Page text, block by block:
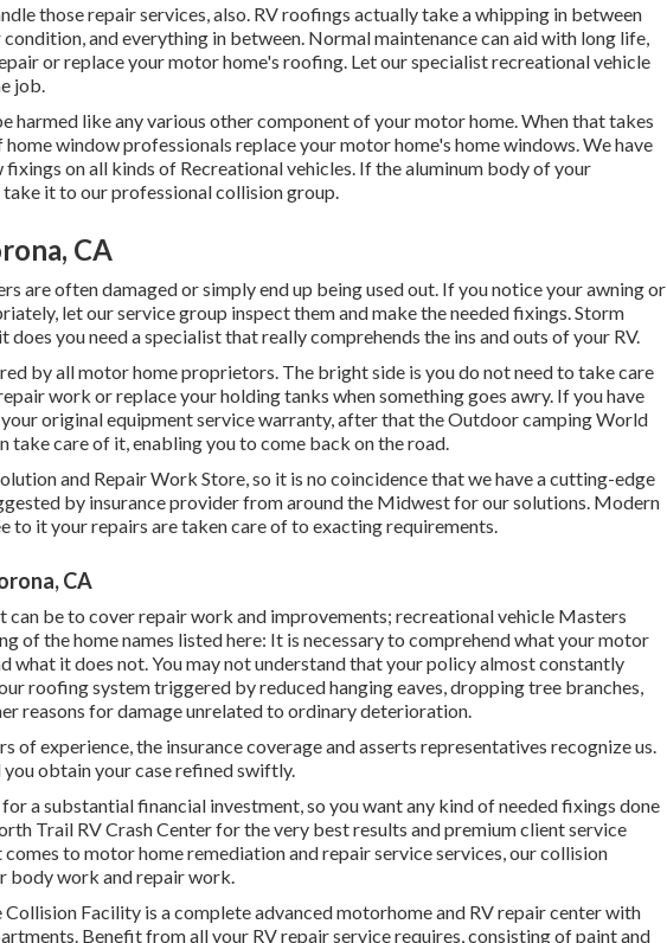
those repair services, also. RV roofings actually take a whipping in between
and everything in between. Normal maintenance can aid with long life,
or replace your motor home's roofing. Let our specialist recreational vehicle
job.
harmed like any various other component of your motor home. When that takes
window professionals replace your motor home's home windows. We have
on all kinds of Recreational vehicles. If the aluminum body of your
it to our professional collision group.
CA
are often damaged or simply end up being used out. If you notice your awning or
let our service group inspect them and make the needed fixings. Storm
does you need a specialist that really comprehends the ins and outs of your RV.
by all motor home proprietors. The bright side is you do not need to take care
work or replace your holding tanks when something goes awry. If you have
original equipment service warranty, after that the Outdoor camping World
take care of it, enabling you to come back on the road.
and Repair Work Store, so it is no coincidence that we have a cutting-edge
by insurance provider from around the Midwest for our solutions. Modern
to it your repairs are taken care of to exacting requirements.
CA
be to cover repair work and improvements; recreational vehicle Masters
of the home names listed here: It is necessary to comprehend what your motor
what it does not. You may not understand that your policy almost constantly
roofing system triggered by reduced hanging eaves, dropping tree branches,
reasons for damage unrelated to ordinary deterioration.
of experience, the insurance coverage and asserts representatives recognize us.
obtain your case refined swiftly.
a substantial financial investment, so you want any kind of needed fixings done
Trail RV Crash Center for the very best results and premium client service
comes to motor home remediation and repair service services, our collision
work and repair work.
Facility is a complete advanced motorhome and RV repair center with
Benefit from all your RV repair service requires, consisting of paint and